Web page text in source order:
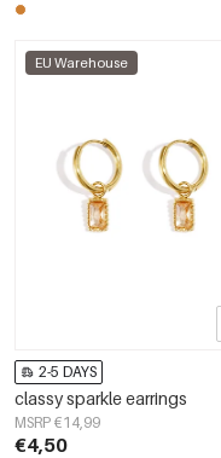
EU Warehouse
2-5 DAYS
classy sparkle earrings
MSRP €14,99
€4,50